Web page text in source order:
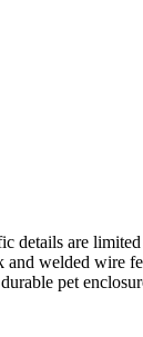
are
welded wire
pet